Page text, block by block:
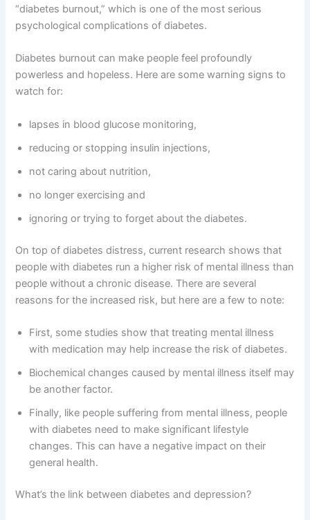
“diabetes burnout,” which is one of the most serious
psychological complications of diabetes.
Diabetes burnout can make people feel profoundly
powerless and hopeless. Here are some warning signs to
watch for:
lapses in blood glucose monitoring,
reducing or stopping insulin injections,
not caring about nutrition,
no longer exercising and
ignoring or trying to forget about the diabetes.
On top of diabetes distress, current research shows that
people with diabetes run a higher risk of mental illness than
people without a chronic disease. There are several
reasons for the increased risk, but here are a few to note:
First, some studies show that treating mental illness
with medication may help increase the risk of diabetes.
Biochemical changes caused by mental illness itself may
be another factor.
Finally, like people suffering from mental illness, people
with diabetes need to make significant lifestyle
changes. This can have a negative impact on their
general health.
What’s the link between diabetes and depression?